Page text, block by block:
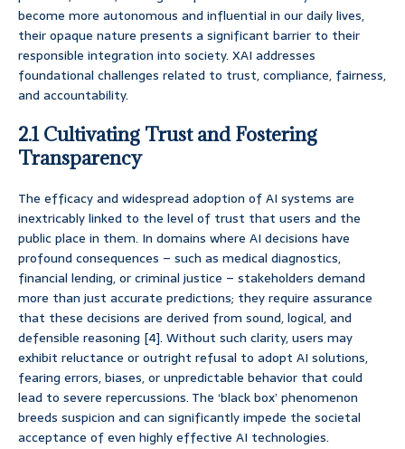
become more autonomous and influential in our daily lives,
their opaque nature presents a significant barrier to their
responsible integration into society. XAI addresses
foundational challenges related to trust, compliance, fairness,
and accountability.
2.1 Cultivating Trust and Fostering
Transparency
The efficacy and widespread adoption of AI systems are
inextricably linked to the level of trust that users and the
public place in them. In domains where AI decisions have
profound consequences – such as medical diagnostics,
financial lending, or criminal justice – stakeholders demand
more than just accurate predictions; they require assurance
that these decisions are derived from sound, logical, and
defensible reasoning [4]. Without such clarity, users may
exhibit reluctance or outright refusal to adopt AI solutions,
fearing errors, biases, or unpredictable behavior that could
lead to severe repercussions. The ‘black box’ phenomenon
breeds suspicion and can significantly impede the societal
acceptance of even highly effective AI technologies.